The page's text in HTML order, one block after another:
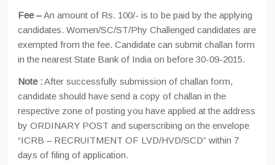
Fee –An amount of Rs. 100/- is to be paid by the applying
candidates. Women/SC/ST/Phy Challenged candidates are
exempted from the fee. Candidate can submit challan form
in the nearest State Bank of India on before 30-09-2015.
Note :After successfully submission of challan form,
candidate should have send a copy of challan in the
respective zone of posting you have applied at the address
by ORDINARY POST and superscribing on the envelope
“ICRB – RECRUITMENT OF LVD/HVD/SCD” within 7
days of filing of application.